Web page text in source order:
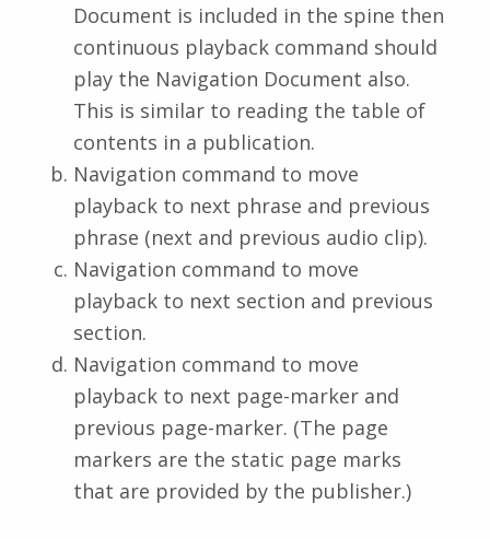
Document is included in the spine then
continuous playback command should
play the Navigation Document also.
This is similar to reading the table of
contents in a publication.
Navigation command to move
playback to next phrase and previous
phrase (next and previous audio clip).
Navigation command to move
playback to next section and previous
section.
Navigation command to move
playback to next page-marker and
previous page-marker. (The page
markers are the static page marks
that are provided by the publisher.)